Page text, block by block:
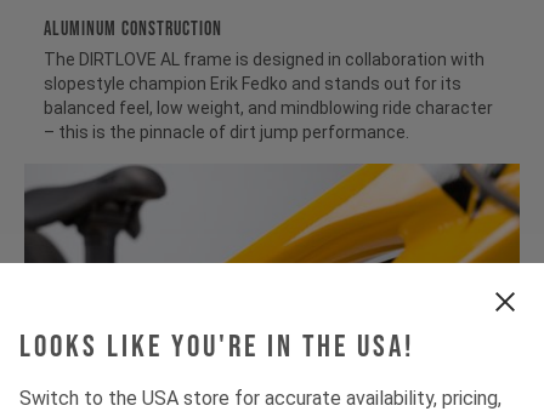
Looks like you're in the USA!
Switch to the USA store for accurate availability, pricing,
ALUMINUM CONSTRUCTION
The DIRTLOVE AL frame is designed in collaboration with
slopestyle champion Erik Fedko and stands out for its
balanced feel, low weight, and mindblowing ride character
– this is the pinnacle of dirt jump performance.